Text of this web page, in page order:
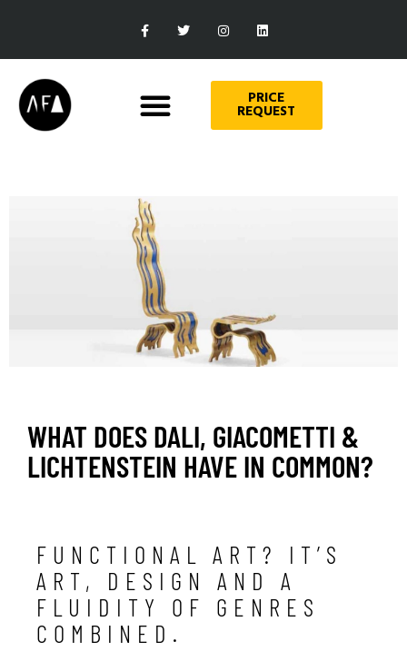
PRICE
REQUEST
WHAT DOES DALI, GIACOMETTI &
LICHTENSTEIN HAVE IN COMMON?
FUNCTIONAL ART? IT’S
ART, DESIGN AND A
FLUIDITY OF GENRES
COMBINED.